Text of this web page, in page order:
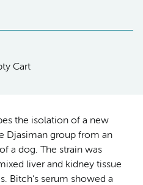
Cart
the isolation of a new
Djasiman group from an
a dog. The strain was
liver and kidney tissue
Bitch’s serum showed a